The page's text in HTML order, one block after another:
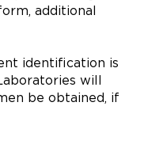
additional
identification is
will
be obtained, if